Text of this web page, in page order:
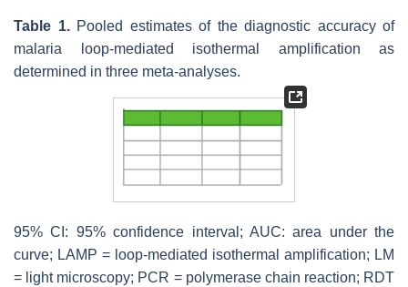
Table 1.Pooled estimates of the diagnostic accuracy of
malaria loop-mediated isothermal amplification as
determined in three meta-analyses.
95% CI: 95% confidence interval; AUC: area under the
curve; LAMP = loop-mediated isothermal amplification; LM
= light microscopy; PCR = polymerase chain reaction; RDT